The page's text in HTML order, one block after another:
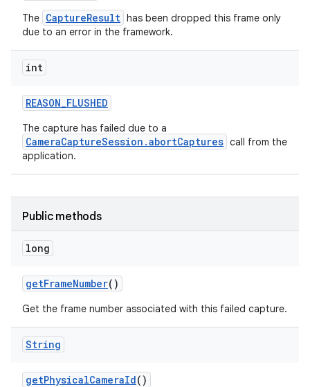
The CaptureResult has been dropped this frame only
due to an error in the framework.
int
REASON_FLUSHED
The capture has failed due to a
CameraCaptureSession.abortCaptures call from the
application.
Public methods
long
getFrameNumber()
Get the frame number associated with this failed capture.
String
getPhysicalCameraId()